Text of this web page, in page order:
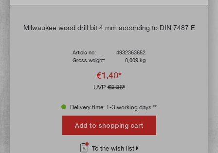
Milwaukee wood drill bit 4 mm according to DIN 7487 E
Article no:
4932363652
Gross weight:
0,009 kg
€1.40*
UVP€2.26*
Delivery time: 1-3 working days **
Add to shopping cart
To the wish list